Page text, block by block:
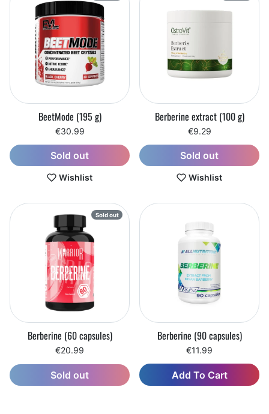
BeetMode (195 g)
€30.99
Sold out
Wishlist
Berberine extract (100 g)
€9.29
Sold out
Wishlist
Sold out
Berberine (60 capsules)
€20.99
Sold out
Berberine (90 capsules)
€11.99
Add To Cart